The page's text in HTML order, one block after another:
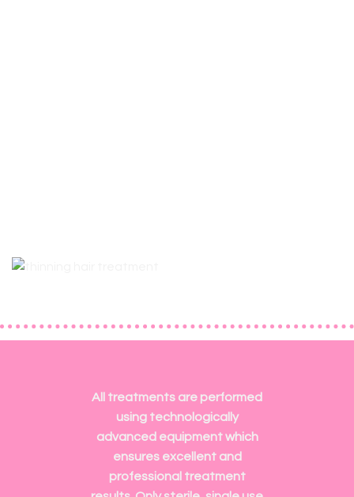
All treatments are performed
using technologically
advanced equipment which
ensures excellent and
professional treatment